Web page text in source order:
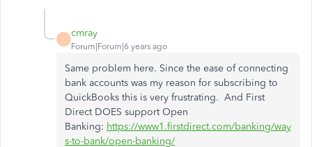
C
cmray
Forum|Forum|6 years ago
Same problem here. Since the ease of connecting
bank accounts was my reason for subscribing to
QuickBooks this is very frustrating. And First
Direct DOES support Open
Banking: https://www1.firstdirect.com/banking/way
s-to-bank/open-banking/